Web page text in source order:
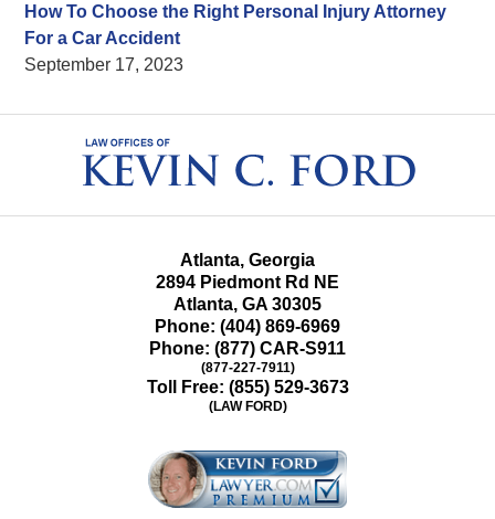
How To Choose the Right Personal Injury Attorney
For a Car Accident
September 17, 2023
Information
Atlanta, Georgia
2894 Piedmont Rd NE
Atlanta, GA 30305
Phone: (404) 869-6969
Phone: (877) CAR-S911
(877-227-7911)
Toll Free: (855) 529-3673
(LAW FORD)